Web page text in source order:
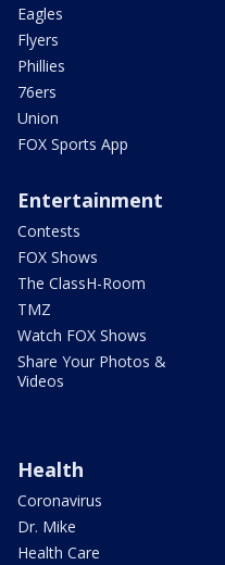
Eagles
Flyers
Phillies
76ers
Union
FOX Sports App
Entertainment
Contests
FOX Shows
The ClassH-Room
TMZ
Watch FOX Shows
Share Your Photos &
Videos
Health
Coronavirus
Dr. Mike
Health Care